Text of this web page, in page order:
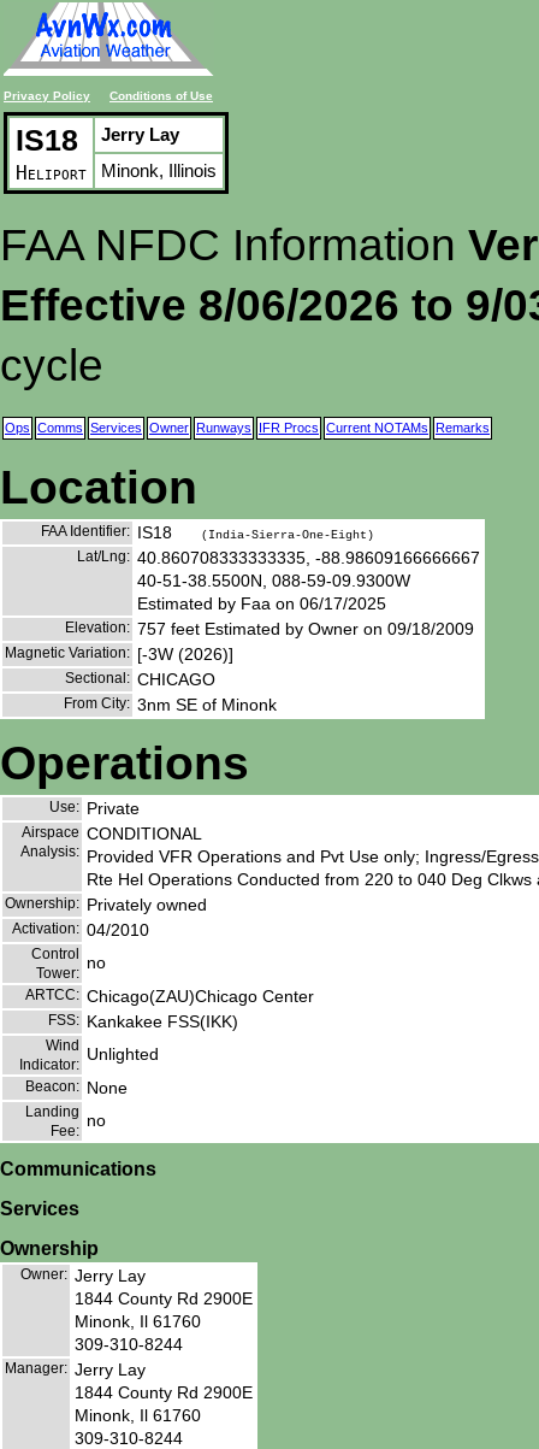
Privacy Policy Conditions of Use
IS18
Heliport
Jerry Lay
Minonk, Illinois
FAA NFDC Information
Effective 8/06/2026 to 9/
cycle
Ops Comms Services Owner Runways IFR Procs Current NOTAMs Remarks
Location
FAA Identifier: IS18 (India-Sierra-One-Eight)
Lat/Lng: 40.860708333333335, -88.98609166666667
40-51-38.5500N, 088-59-09.9300W
Estimated by Faa on 06/17/2025
Elevation: 757 feet Estimated by Owner on 09/18/2009
Magnetic Variation: [-3W (2026)]
Sectional: CHICAGO
From City: 3nm SE of Minonk
Operations
Use: Private
Airspace
Analysis:
CONDITIONAL
Provided VFR Operations and Pvt Use only; Ingress/
Rte Hel Operations Conducted from 220 to 040 Deg
Ownership: Privately owned
Activation: 04/2010
Control
Tower:
no
ARTCC: Chicago(ZAU)Chicago Center
FSS: Kankakee FSS(IKK)
Wind
Indicator:
Unlighted
Beacon: None
Landing
Fee:
no
Communications
Services
Ownership
Owner: Jerry Lay
1844 County Rd 2900E
Minonk, Il 61760
309-310-8244
Manager: Jerry Lay
1844 County Rd 2900E
Minonk, Il 61760
309-310-8244